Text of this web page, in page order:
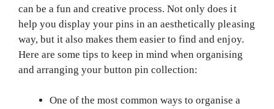
can be a fun and creative process. Not only does it
help you display your pins in an aesthetically pleasing
way, but it also makes them easier to find and enjoy.
Here are some tips to keep in mind when organising
and arranging your button pin collection:
One of the most common ways to organise a